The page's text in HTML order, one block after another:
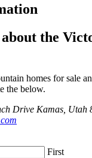
the
homes for sale
the below.
Drive Kamas, Utah
First